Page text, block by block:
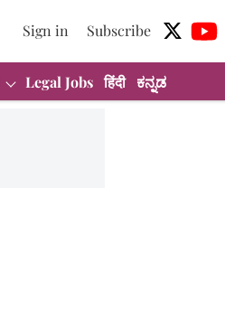
Sign in Subscribe
Legal Jobs हिंदी ಕನ್ನಡ